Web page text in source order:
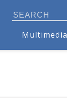
Multimedia